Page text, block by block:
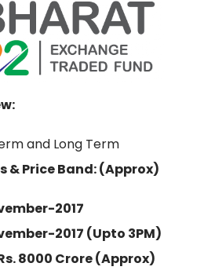
and Long Term
& Price Band: (Approx)
2017
2017 (Upto 3PM)
8000 Crore (Approx)